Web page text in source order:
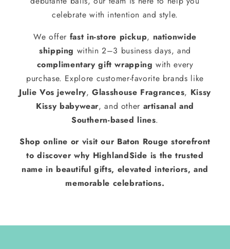
celebrate with intention and style.
We offer fast in-store pickup, nationwide
shipping within 2–3 business days, and
complimentary gift wrapping with every
purchase. Explore customer-favorite brands like
Julie Vos jewelry,Glasshouse Fragrances, Kissy
Kissy babywear, and other artisanal and
Southern-based lines.
Shop online or visit our Baton Rouge storefront
to discover why HighlandSide is the trusted
name in beautiful gifts, elevated interiors, and
memorable celebrations.